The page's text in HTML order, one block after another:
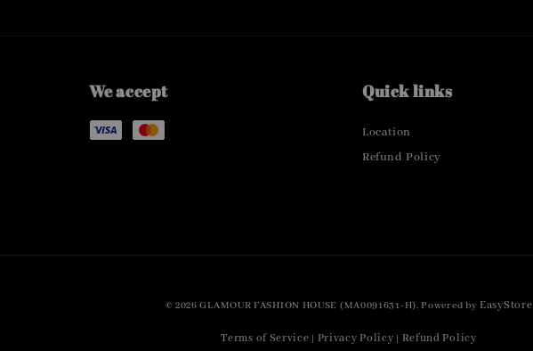
We accept Quick links
Location
Refund Policy
© 2026 GLAMOUR FASHION HOUSE (MA0091631-H). Powered byEasyStore
Terms of Service | Privacy Policy | Refund Policy